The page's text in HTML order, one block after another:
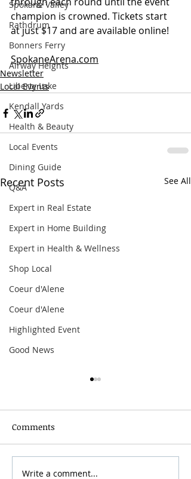
Spokane Valley
Rathdrum
Bonners Ferry
Airway Heights
Liberty Lake
Kendall Yards
Health & Beauty
Local Events
Dining Guide
Q&A
Expert in Real Estate
Expert in Home Building
Expert in Health & Wellness
Shop Local
Coeur d'Alene
Coeur d'Alene
Highlighted Event
Good News
champion is crowned. Tickets start
at just $17 and are available online!
SpokaneArena.com
Newsletter
Local Events
Recent Posts See All
34th Annual Coeur
Comments
Write a comment...